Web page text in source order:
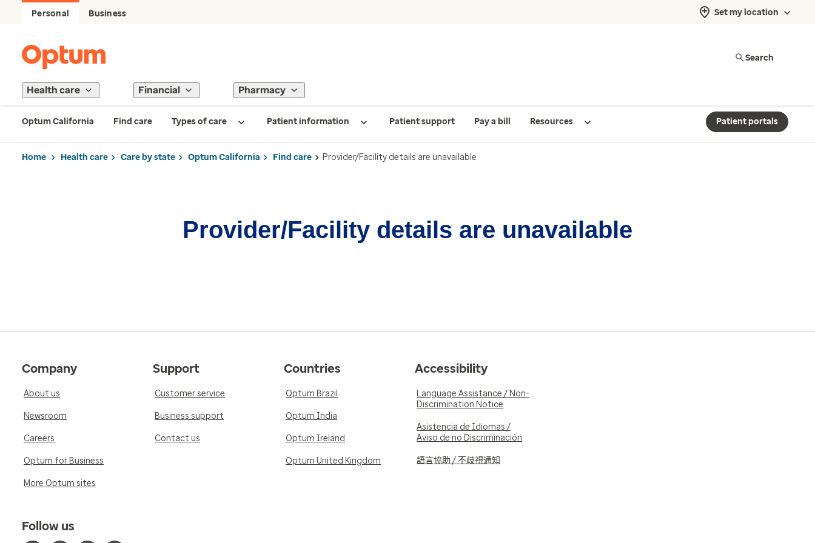
Personal Business Set my location
Search
Health care Financial Pharmacy
Optum California Find care Types of care Patient information Patient support Pay a bill Resources Patient portals
Home Health care Care by state Optum California Find care Provider/Facility details are unavailable
Provider/Facility details are unavailable
Company
About us
Newsroom
Careers
Optum for Business
More Optum sites
Support
Customer service
Business support
Contact us
Countries
Optum Brazil
Optum India
Optum Ireland
Optum United Kingdom
Accessibility
Language Assistance / Non-
Discrimination Notice
Asistencia de Idiomas /
Aviso de no Discriminación
語言協助 / 不歧視通知
Follow us